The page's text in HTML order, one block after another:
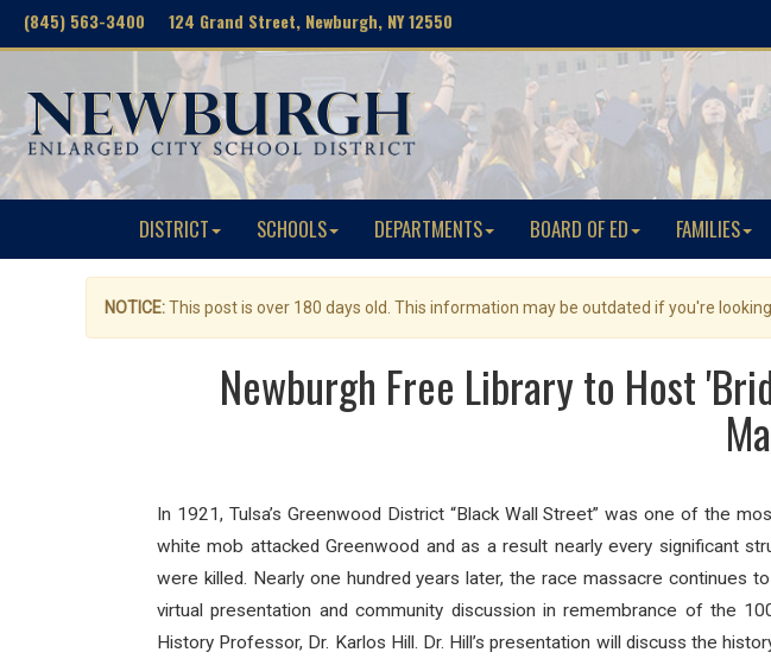
(845) 563-3400 124 Grand Street, Newburgh, NY 12550
DISTRICT SCHOOLS DEPARTMENTS BOARD OF ED FAMILIES
NOTICE:This post is over 180 days old. This information may be outdated if you're
Newburgh Free Library to Host
In 1921, Tulsa’s Greenwood District “Black Wall Street” was one of the
white mob attacked Greenwood and as a result nearly every significant
were killed. Nearly one hundred years later, the race massacre continues
virtual presentation and community discussion in remembrance of the
History Professor, Dr. Karlos Hill. Dr. Hill’s presentation will discuss the